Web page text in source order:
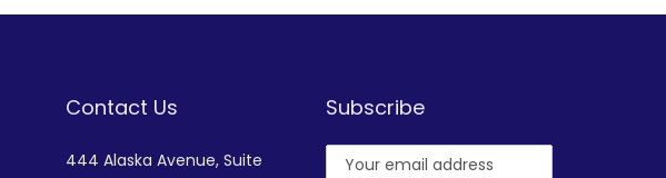
Contact Us
444 Alaska Avenue, Suite
Subscribe